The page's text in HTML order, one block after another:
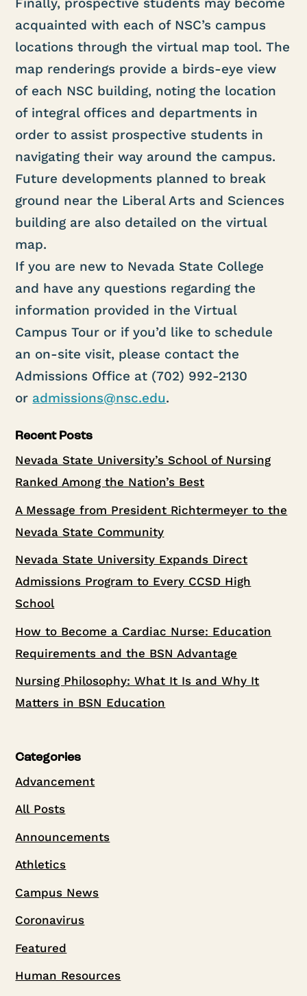
acquainted with each of NSC’s campus
locations through the virtual map tool. The
map renderings provide a birds-eye view
of each NSC building, noting the location
of integral offices and departments in
order to assist prospective students in
navigating their way around the campus.
Future developments planned to break
ground near the Liberal Arts and Sciences
building are also detailed on the virtual
map.
If you are new to Nevada State College
and have any questions regarding the
information provided in the Virtual
Campus Tour or if you’d like to schedule
an on-site visit, please contact the
Admissions Office at (702) 992-2130
or admissions@nsc.edu.
Recent Posts
Nevada State University’s School of Nursing
Ranked Among the Nation’s Best
A Message from President Richtermeyer to the
Nevada State Community
Nevada State University Expands Direct
Admissions Program to Every CCSD High
School
How to Become a Cardiac Nurse: Education
Requirements and the BSN Advantage
Nursing Philosophy: What It Is and Why It
Matters in BSN Education
Categories
Advancement
All Posts
Announcements
Athletics
Campus News
Coronavirus
Featured
Human Resources